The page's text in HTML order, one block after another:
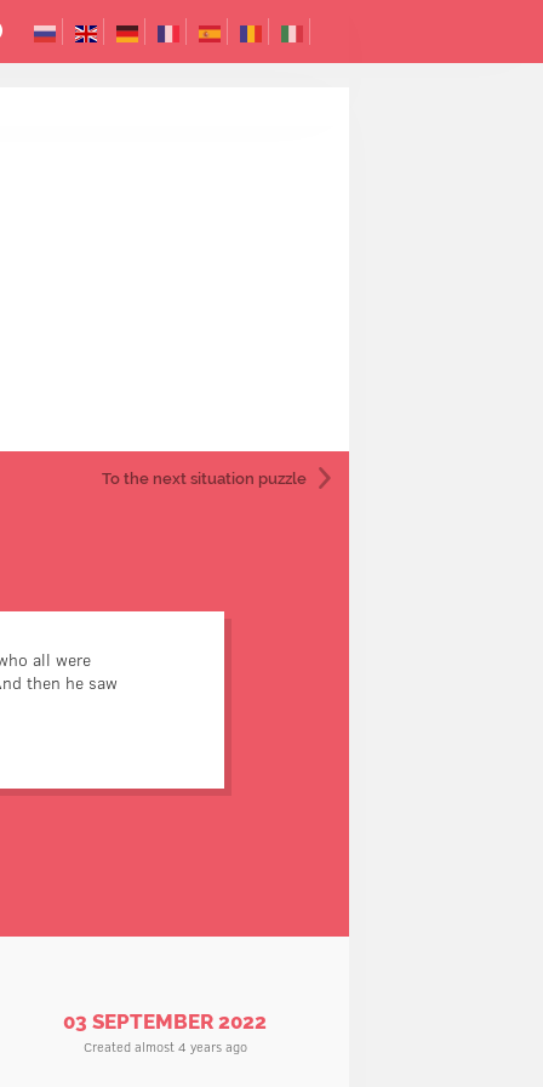
To the next situation puzzle
all were
then he saw
who didn’t have belly-
03 SEPTEMBER 2022
Created almost 4 years ago